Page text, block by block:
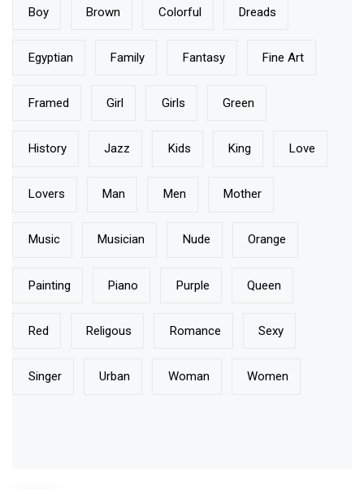
Boy Brown Colorful Dreads
Egyptian Family Fantasy Fine Art
Framed Girl Girls Green
History Jazz Kids King Love
Lovers Man Men Mother
Music Musician Nude Orange
Painting Piano Purple Queen
Red Religous Romance Sexy
Singer Urban Woman Women